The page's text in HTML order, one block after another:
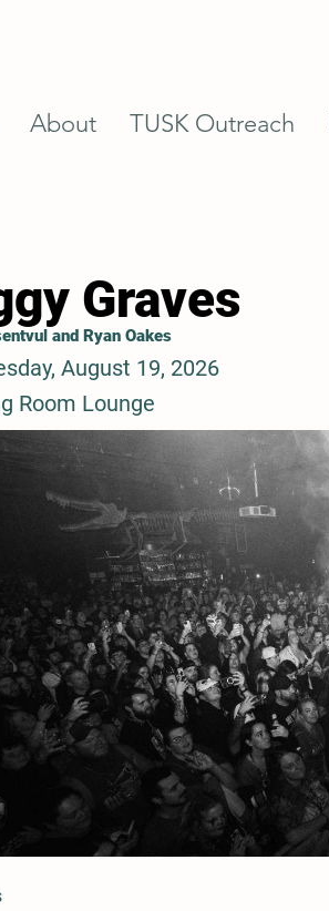
About TUSK Outreach
Graves
and Ryan Oakes
August 19, 2026
Room Lounge